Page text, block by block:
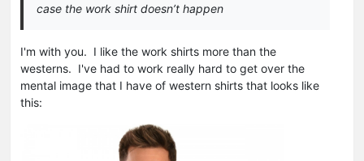
case the work shirt doesn’t happen
I'm with you. I like the work shirts more than the
westerns. I've had to work really hard to get over the
mental image that I have of western shirts that looks like
this: